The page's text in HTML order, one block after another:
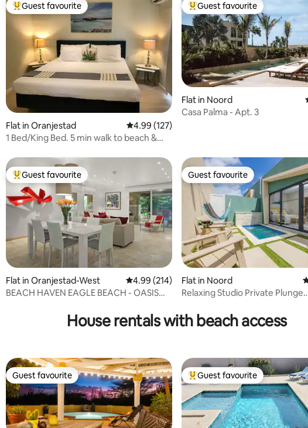
rating, 170 reviews
Top guest favourite
Guest favourite
Flat in Oranjestad 4.99 out of 5 average rating, 127 reviews
4.99 (127)
1 Bed/King Bed. 5 min walk to beach &
Top guest favourite
Guest favourite
Flat in Noord
Casa Palma - Apt. 3
rating, 160 reviews
Top guest favourite
Guest favourite
Flat in Oranjestad-West 4.99 out of 5 average rating, 214 reviews
4.99 (214)
BEACH HAVEN EAGLE BEACH - OASIS
Guest favourite
Guest favourite
Flat in Noord
Relaxing Studio Private Plunge
House rentals with beach access
Guest favourite
Guest favourite Top guest favourite
Guest favourite